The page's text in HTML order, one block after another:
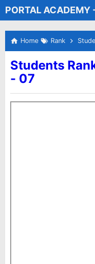
Skip
PORTAL ACADEMY
Test Batches
Home Rank
Students
- 07